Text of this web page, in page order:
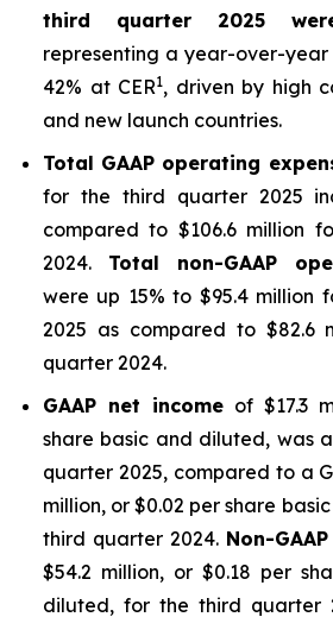
third quarter 2025
representing a year-over-year
42% at CER1, driven by high
and new launch countries.
Total GAAP operating
for the third quarter 2025
compared to $106.6 million
2024. Total non-GAAP
were up 15% to $95.4 million
2025 as compared to $82.6
quarter 2024.
GAAP net income of $17.3
share basic and diluted, was
quarter 2025, compared to a
million, or $0.02 per share
third quarter 2024. Non-
$54.2 million, or $0.18 per
diluted, for the third quarter